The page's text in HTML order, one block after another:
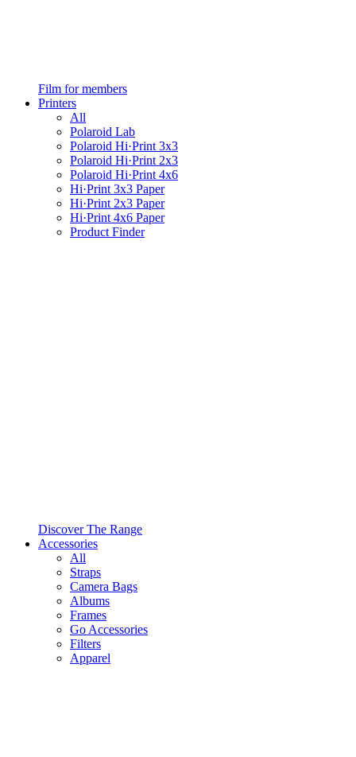
Film for members
Printers
All
Polaroid Lab
Polaroid Hi·Print 3x3
Polaroid Hi·Print 2x3
Polaroid Hi·Print 4x6
Hi·Print 3x3 Paper
Hi·Print 2x3 Paper
Hi·Print 4x6 Paper
Product Finder
Discover The Range
Accessories
All
Straps
Camera Bags
Albums
Frames
Go Accessories
Filters
Apparel